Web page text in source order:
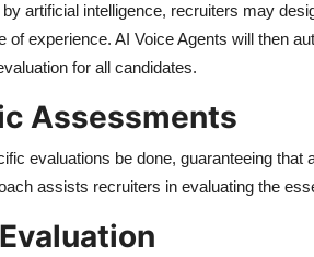
artificial intelligence, recruiters may
of experience. AI Voice Agents will then
for all candidates.
Assessments
evaluations be done, guaranteeing that
assists recruiters in evaluating the